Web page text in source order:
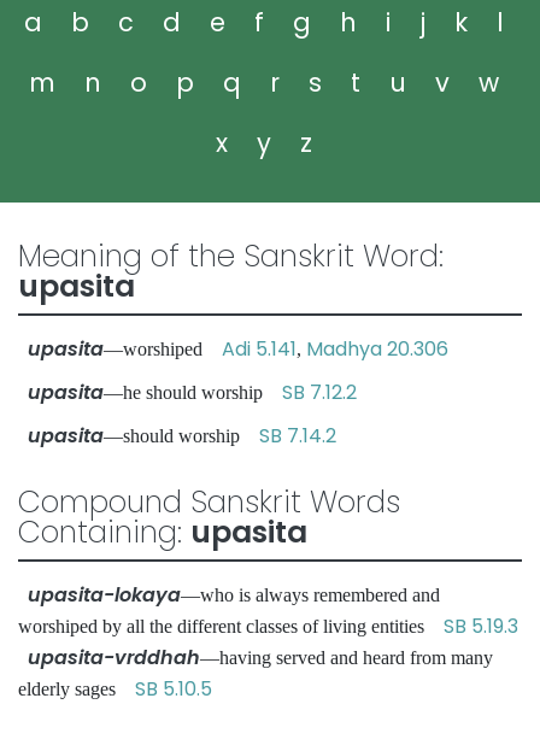
a b c d e f g h i j k
l
m
n o p q r s t u v
w
x
y z
Meaning of the Sanskrit Word:
upasita
upasita—worshiped Adi 5.141, Madhya 20.306
upasita—he should worship SB 7.12.2
upasita—should worship SB 7.14.2
Compound Sanskrit Words
Containing: upasita
upasita-lokaya—who is always remembered and
worshiped by all the different classes of living entities SB 5.19.3
upasita-vrddhah—having served and heard from many
elderly sages SB 5.10.5